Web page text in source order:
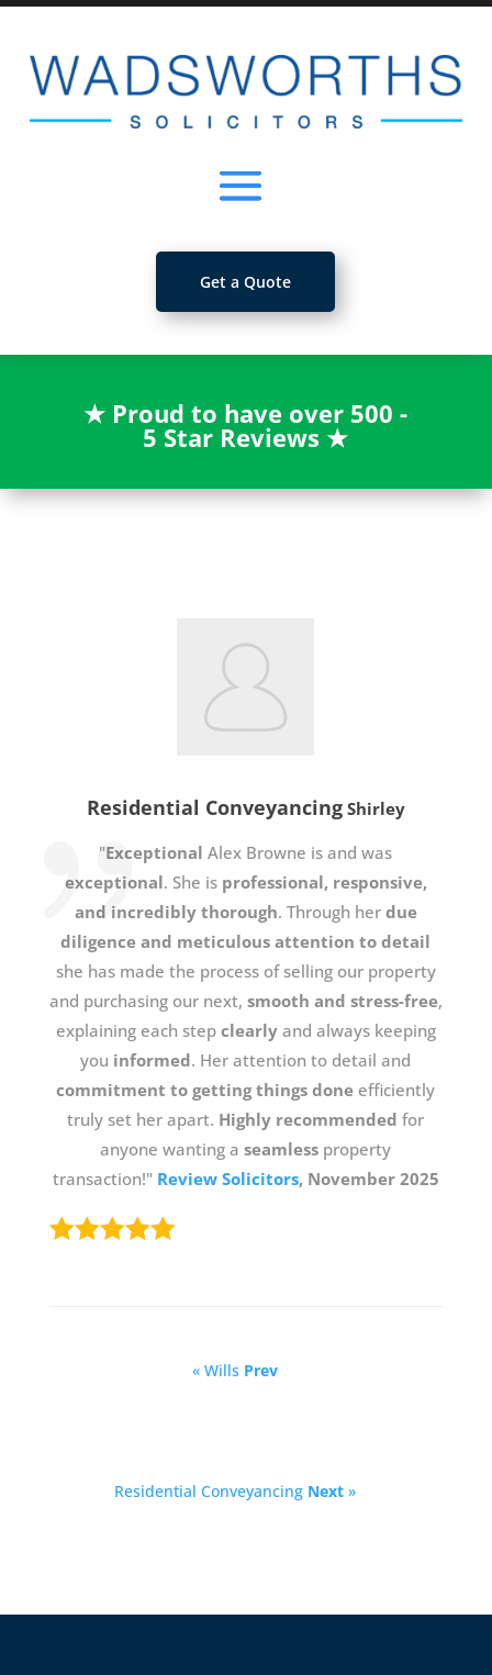
Get a Quote
★ Proud to have over 500 -
5 Star Reviews★
Residential Conveyancing Shirley
"Exceptional Alex Browne is and was
exceptional. She isprofessional, responsive,
and incredibly thorough. Through her due
diligence and meticulous attention to detail
she has made the process of selling our property
and purchasing our next, smooth and stress-free,
explaining each step clearlyand always keeping
you informed. Her attention to detail and
commitment to getting things done efficiently
truly set her apart. Highly recommended for
anyone wanting aseamless property
transaction!" Review Solicitors, November 2025
« Wills Prev
Residential Conveyancing Next»